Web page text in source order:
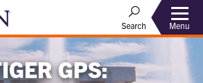
Search Menu
GPS: